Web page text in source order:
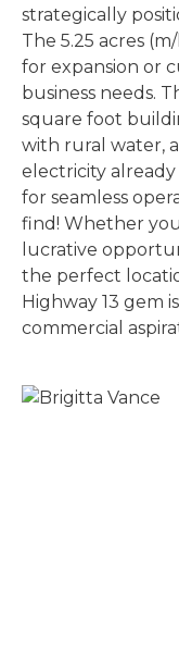
strategically
The 5.25 acres
for expansion or
business needs.
square foot
with rural water,
electricity
for seamless
find! Whether
lucrative
the perfect
Highway 13 gem
commercial